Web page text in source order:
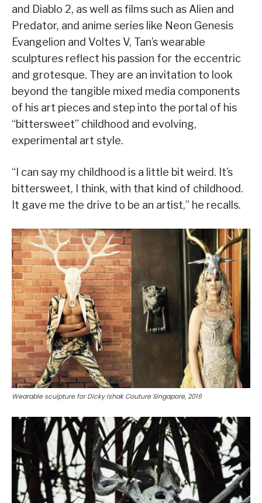
and Diablo 2, as well as films such as Alien and
Predator, and anime series like Neon Genesis
Evangelion and Voltes V, Tan’s wearable
sculptures reflect his passion for the eccentric
and grotesque. They are an invitation to look
beyond the tangible mixed media components
of his art pieces and step into the portal of his
“bittersweet” childhood and evolving,
experimental art style.
“I can say my childhood is a little bit weird. It’s
bittersweet, I think, with that kind of childhood.
It gave me the drive to be an artist,” he recalls.
Wearable sculpture for Dicky Ishak Couture Singapore, 2016